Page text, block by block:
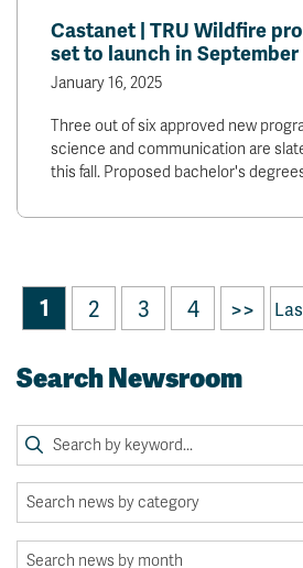
Castanet | TRU Wildfire
set to launch in September
January 16, 2025
Three out of six approved new
science and communication are
this fall. Proposed bachelor's
1 2 3 4 >>
Search Newsroom